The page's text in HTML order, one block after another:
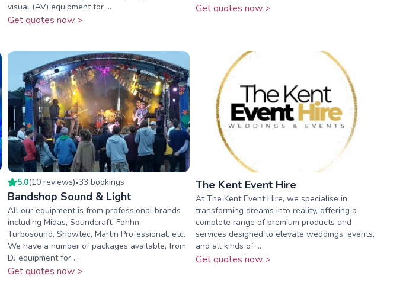
visual (AV) equipment for ...
Get quotes now >
Get quotes now >
5.0(10 reviews)•33 bookings
Bandshop Sound & Light
All our equipment is from professional brands
including Midas, Soundcraft, Fohhn,
Turbosound, Showtec, Martin Professional, etc.
We have a number of packages available, from
DJ equipment for ...
Get quotes now >
The Kent Event Hire
At The Kent Event Hire, we specialise in
transforming dreams into reality, offering a
complete range of premium products and
services designed to elevate weddings, events,
and all kinds of ...
Get quotes now >